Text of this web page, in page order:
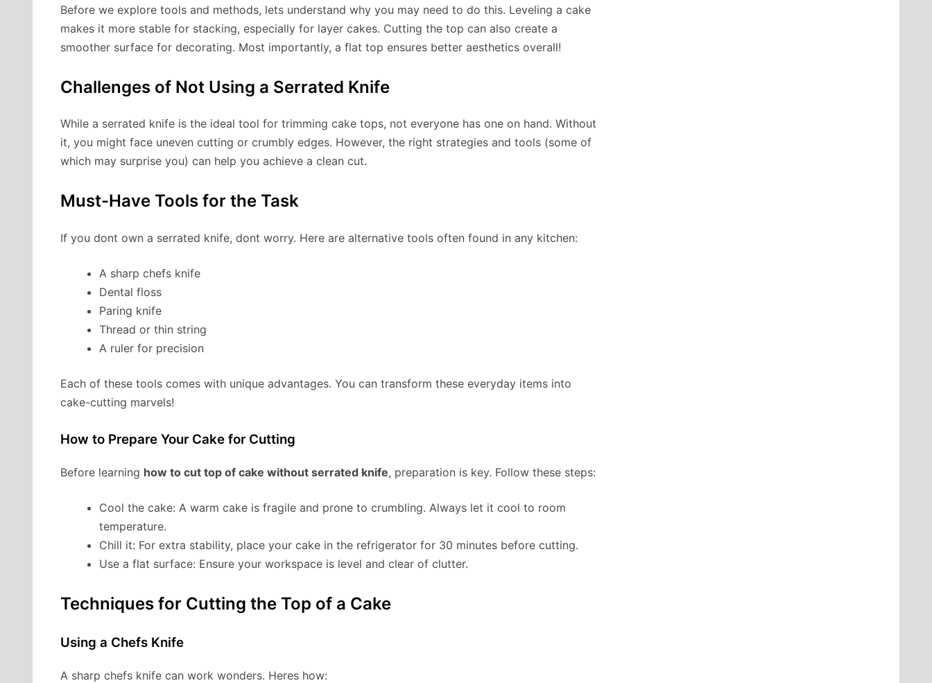
Before we explore tools and methods, lets understand why you may need to do this. Leveling a cake
makes it more stable for stacking, especially for layer cakes. Cutting the top can also create a
smoother surface for decorating. Most importantly, a flat top ensures better aesthetics overall!
Challenges of Not Using a Serrated Knife
While a serrated knife is the ideal tool for trimming cake tops, not everyone has one on hand. Without
it, you might face uneven cutting or crumbly edges. However, the right strategies and tools (some of
which may surprise you) can help you achieve a clean cut.
Must-Have Tools for the Task
If you dont own a serrated knife, dont worry. Here are alternative tools often found in any kitchen:
A sharp chefs knife
Dental floss
Paring knife
Thread or thin string
A ruler for precision
Each of these tools comes with unique advantages. You can transform these everyday items into
cake-cutting marvels!
How to Prepare Your Cake for Cutting
Before learning how to cut top of cake without serrated knife, preparation is key. Follow these steps:
Cool the cake: A warm cake is fragile and prone to crumbling. Always let it cool to room
temperature.
Chill it: For extra stability, place your cake in the refrigerator for 30 minutes before cutting.
Use a flat surface: Ensure your workspace is level and clear of clutter.
Techniques for Cutting the Top of a Cake
Using a Chefs Knife
A sharp chefs knife can work wonders. Heres how: